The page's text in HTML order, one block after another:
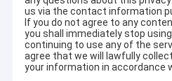
us via the contact information
If you do not agree to any
you shall immediately stop
continuing to use any of the
agree that we will lawfully
your information in accordance